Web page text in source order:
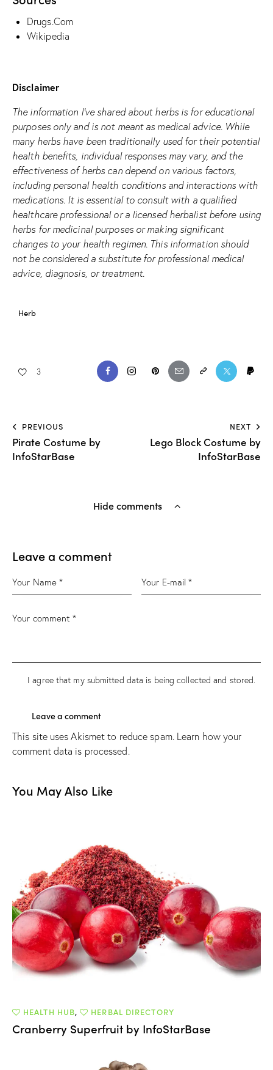
Drugs.Com
Wikipedia
Disclaimer
The information I’ve shared about herbs is for educational
purposes only and is not meant as medical advice. While
many herbs have been traditionally used for their potential
health benefits, individual responses may vary, and the
effectiveness of herbs can depend on various factors,
including personal health conditions and interactions with
medications. It is essential to consult with a qualified
healthcare professional or a licensed herbalist before using
herbs for medicinal purposes or making significant
changes to your health regimen. This information should
not be considered a substitute for professional medical
advice, diagnosis, or treatment.
Herb
3
PREVIOUS
Pirate Costume by
InfoStarBase
NEXT
Lego Block Costume by
InfoStarBase
Hide comments
Leave a comment
I agree that my submitted data is beingcollected and stored.
This site uses Akismet to reduce spam. Learn how your
comment data is processed.
You May Also Like
HEALTH HUB, HERBAL DIRECTORY
Cranberry Superfruit by InfoStarBase